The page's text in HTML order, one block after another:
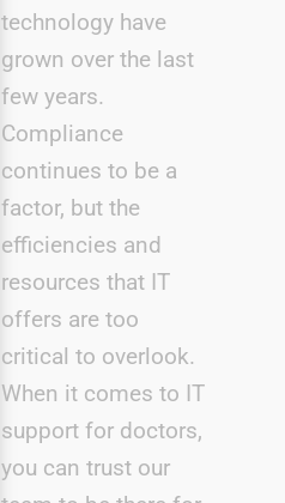
technology have
grown over the last
few years.
Compliance
continues to be a
factor, but the
efficiencies and
resources that IT
offers are too
critical to overlook.
When it comes to IT
support for doctors,
you can trust our